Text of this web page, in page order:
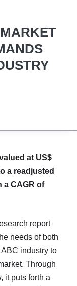
at US$
a readjusted
a CAGR of
report
needs of both
industry to
Through
it puts forth a